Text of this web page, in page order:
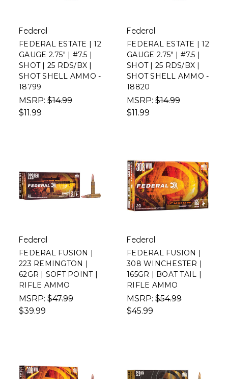
Federal
FEDERAL ESTATE | 12
GAUGE 2.75" | #7.5 |
SHOT | 25 RDS/BX |
SHOT SHELL AMMO -
18799
MSRP: $14.99
$11.99
Federal
FEDERAL ESTATE | 12
GAUGE 2.75" | #7.5 |
SHOT | 25 RDS/BX |
SHOT SHELL AMMO -
18820
MSRP: $14.99
$11.99
Federal
FEDERAL FUSION |
223 REMINGTON |
62GR | SOFT POINT |
RIFLE AMMO
MSRP: $47.99
$39.99
Federal
FEDERAL FUSION |
308 WINCHESTER |
165GR | BOAT TAIL |
RIFLE AMMO
MSRP: $54.99
$45.99